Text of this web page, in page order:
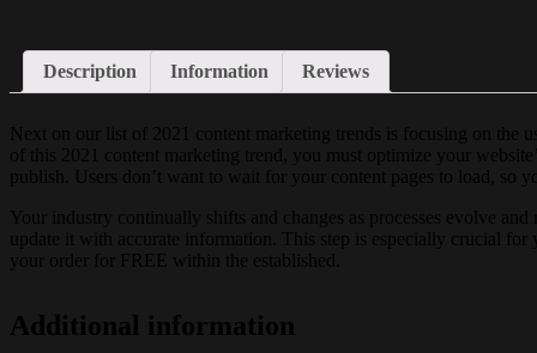
Description Information Reviews
Next on our list of 2021 content marketing trends is focusing on the
of this 2021 content marketing trend, you must optimize your
publish. Users don’t want to wait for your content pages to load, so
Your industry continually shifts and changes as processes evolve
update it with accurate information. This step is especially crucial
your order for FREE within the established.
Additional information